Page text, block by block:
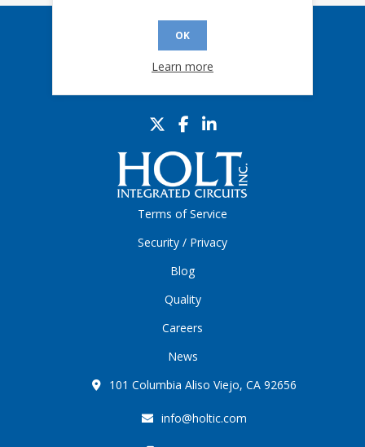
Sign up for our eNews
Terms of Service
Security / Privacy
Blog
Quality
Careers
News
101 Columbia Aliso Viejo, CA 92656
info@holtic.com
OK
Learn more